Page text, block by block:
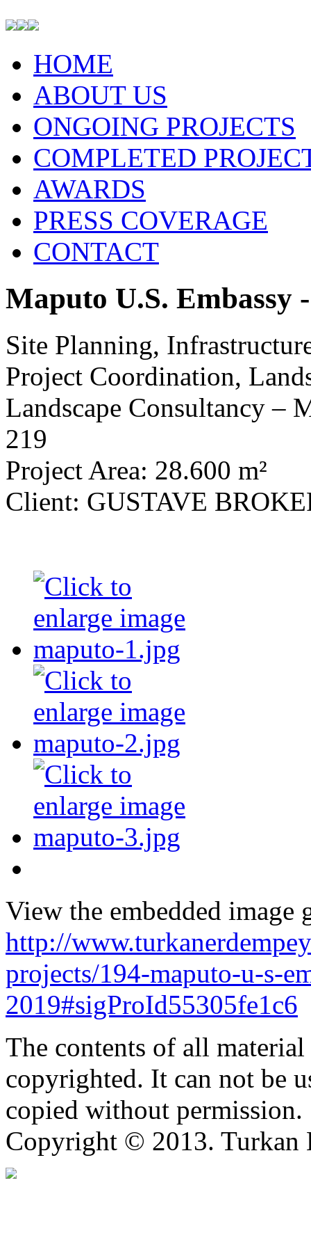
HOME
ABOUT US
ONGOING PROJECTS
COMPLETED
AWARDS
PRESS COVERAGE
CONTACT
Maputo U.S. Embassy
Site Planning,
Project Coordination,
Landscape Consultancy
219
Project Area: 28.600 m²
Client: GUSTAVE
View the embedded image
http://
projects/194-maputo-u-s-
2019#sigProId55305fe1c6
The contents of all
copyrighted. It can not be
copied without permission.
Copyright © 2013. Turkan